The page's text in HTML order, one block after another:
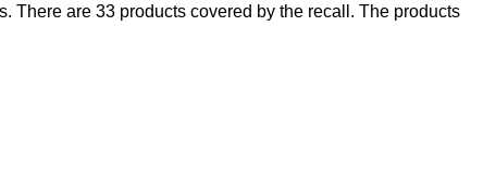
are 33 products covered by the recall. The products